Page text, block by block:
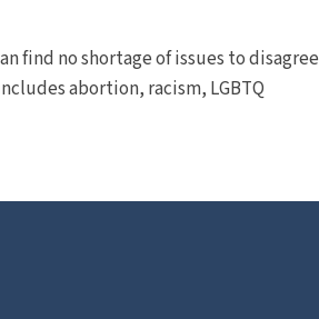
find no shortage of issues to disagree
abortion, racism, LGBTQ